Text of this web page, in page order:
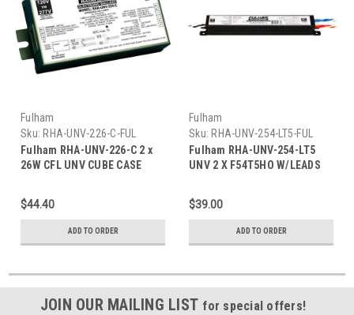
Fulham
Sku: RHA-UNV-226-C-FUL
Fulham RHA-UNV-226-C 2 x
26W CFL UNV CUBE CASE
$44.40
ADD TO ORDER
Fulham
Sku: RHA-UNV-254-LT5-FUL
Fulham RHA-UNV-254-LT5
UNV 2 X F54T5HO W/LEADS
$39.00
ADD TO ORDER
JOIN OUR MAILING LIST for special offers!